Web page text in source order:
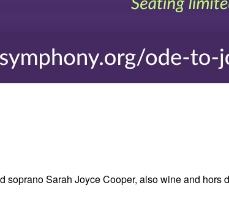
Sarah Joyce Cooper, also wine and hors